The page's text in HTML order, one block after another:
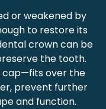
or weakened by
to restore its
crown can be
the tooth.
cap—fits over the
prevent further
and function.